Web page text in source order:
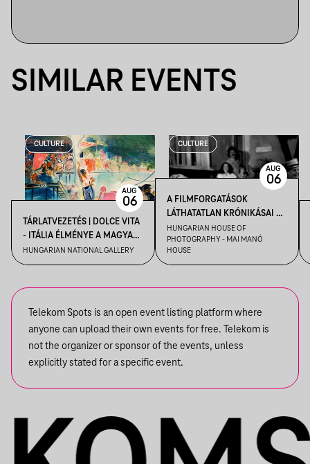
SIMILAR EVENTS
CULTURE
TÁRLATVEZETÉS | DOLCE VITA
- ITÁLIA ÉLMÉNYE A MAGYAR
MŰVÉSZETBEN
HUNGARIAN NATIONAL GALLERY
AUG
06
CULTURE
A FILMFORGATÁSOK
LÁTHATATLAN KRÓNIKÁSAI –
KENDE TAMÁS FILMFOTÓS
VEZETÉSE A FELVÉTEL! CÍMŰ
KIÁLLÍTÁSBAN
HUNGARIAN HOUSE OF
PHOTOGRAPHY - MAI MANÓ
HOUSE
AUG
06
Telekom Spots is an open event listing platform where
anyone can upload their own events for free. Telekom is
not the organizer or sponsor of the events, unless
explicitly stated for a specific event.